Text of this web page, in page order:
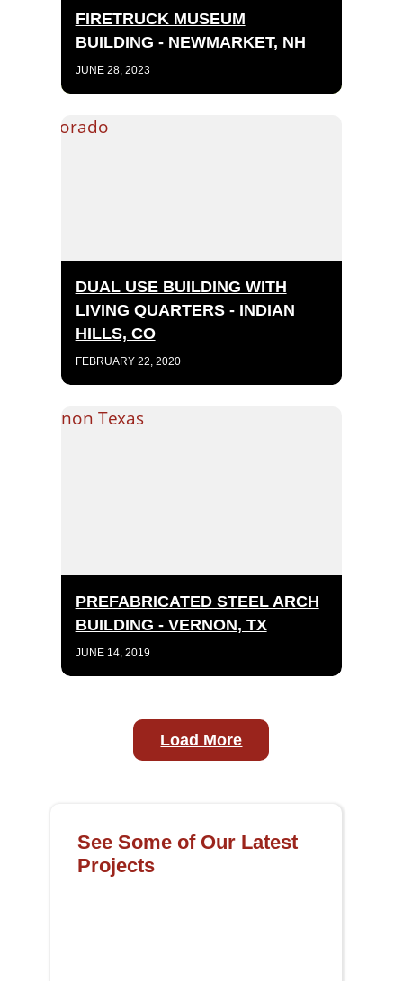
FIRETRUCK MUSEUM
BUILDING - NEWMARKET, NH
JUNE 28, 2023
DUAL USE BUILDING WITH
LIVING QUARTERS - INDIAN
HILLS, CO
FEBRUARY 22, 2020
PREFABRICATED STEEL ARCH
BUILDING - VERNON, TX
JUNE 14, 2019
Load More
See Some of Our Latest
Projects